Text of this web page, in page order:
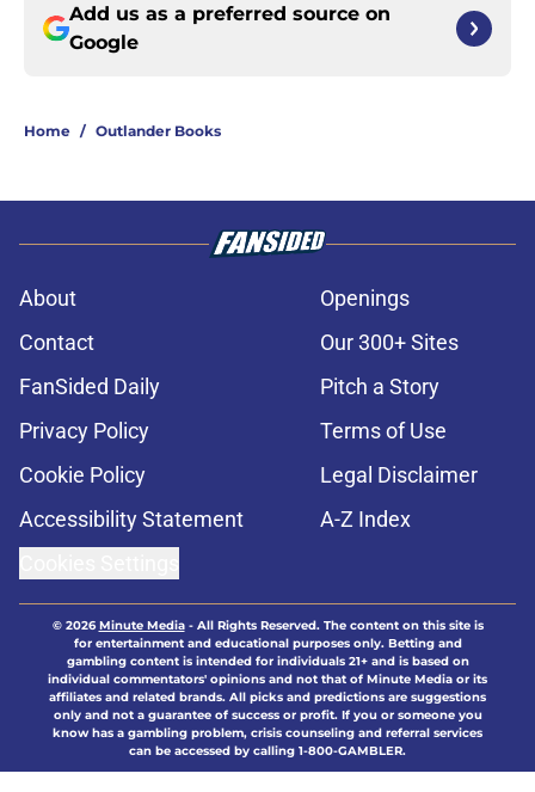
Add us as a preferred source on
Google
Home / Outlander Books
About
Openings
Contact
Our 300+ Sites
FanSided Daily
Pitch a Story
Privacy Policy
Terms of Use
Cookie Policy
Legal Disclaimer
Accessibility Statement
A-Z Index
© 2026Minute Media- All Rights Reserved. The content on this site is
for entertainment and educational purposes only. Betting and
gambling content is intended for individuals 21+ and is based on
individual commentators' opinions and not that of Minute Media or its
affiliates and related brands. All picks and predictions are suggestions
only and not a guarantee of success or profit. If you or someone you
know has a gambling problem, crisis counseling and referral services
can be accessed by calling 1-800-GAMBLER.